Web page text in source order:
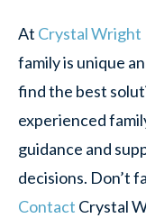
At Crystal Wright
family is unique
find the best
experienced
guidance and
decisions. Don’t
Contact Crystal